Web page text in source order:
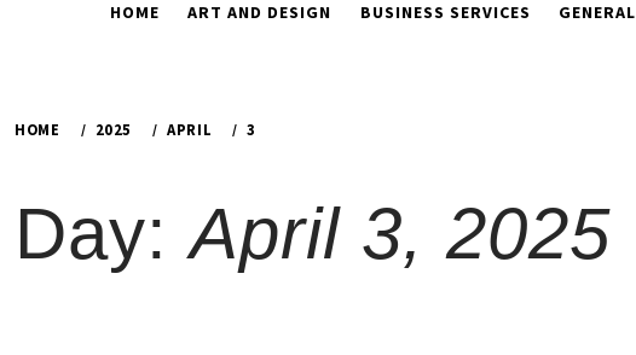
HOME ART AND DESIGN BUSINESS SERVICES GENERAL
HOME 2025 APRIL 3
Day:April 3, 2025